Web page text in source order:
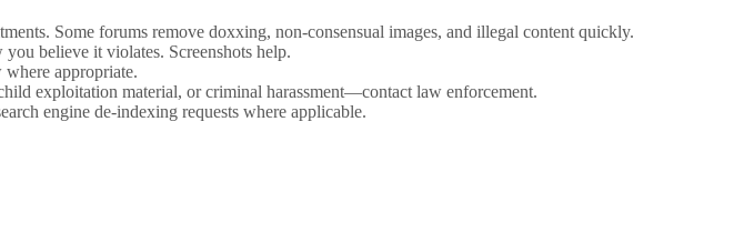
Some forums remove doxxing, non-consensual images, and illegal content quickly.
believe it violates. Screenshots help.
appropriate.
exploitation material, or criminal harassment—contact law enforcement.
engine de-indexing requests where applicable.